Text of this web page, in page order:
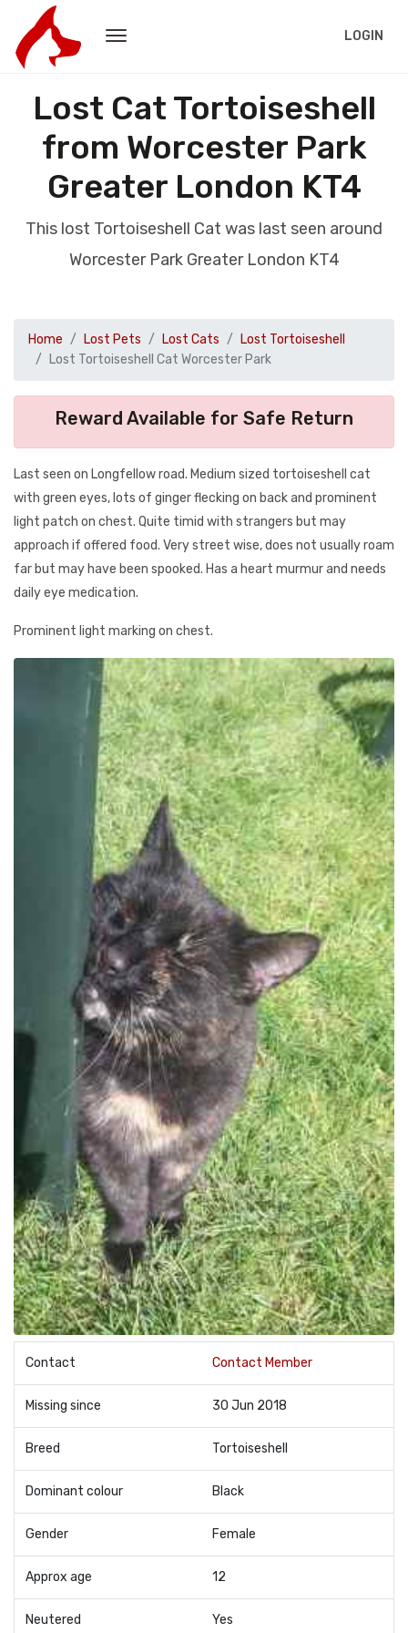
LOGIN
Lost Cat Tortoiseshell
from Worcester Park
Greater London KT4
This lost Tortoiseshell Cat was last seen around
Worcester Park Greater London KT4
Home Lost Pets Lost Cats
Lost Tortoiseshell
Lost Tortoiseshell Cat Worcester Park
Reward Available for Safe Return
Last seen on Longfellow road. Medium sized tortoiseshell cat
with green eyes, lots of ginger flecking on back and prominent
light patch on chest. Quite timid with strangers but may
approach if offered food. Very street wise, does not usually roam
far but may have been spooked. Has a heart murmur and needs
daily eye medication.
Prominent light marking on chest.
Contact Contact Member
Missing since 30 Jun 2018
Breed Tortoiseshell
Dominant colour Black
Gender Female
Approx age 12
Neutered Yes